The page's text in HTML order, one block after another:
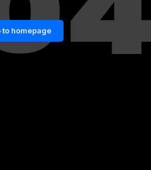
to homepage